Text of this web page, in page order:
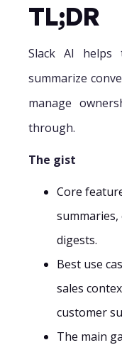
TL;DR‍
Slack AI helps
summarize
manage
through.
The gist
Core
summaries,
digests.
Best use
sales
customer
The main